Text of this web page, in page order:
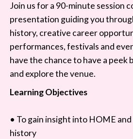
Join us for a 90-minute session
presentation guiding you
history, creative career
performances, festivals and
have the chance to have a peek
and explore the venue.
Learning Objectives
• To gain insight into HOME
history